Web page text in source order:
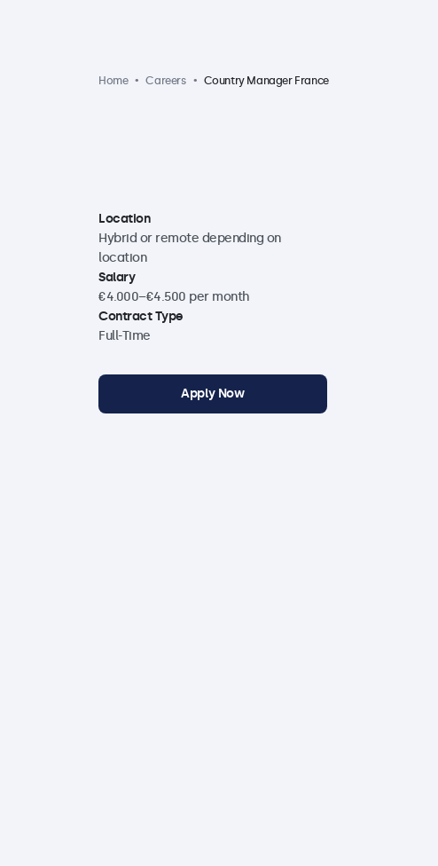
Home Careers Country Manager France
Location
Hybrid or remote depending on
location
Salary
€4.000–€4.500 per month
Contract Type
Full-Time
Apply Now